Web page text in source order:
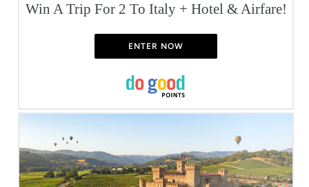
Win A Trip For 2 To Italy + Hotel & Airfare!
ENTER NOW